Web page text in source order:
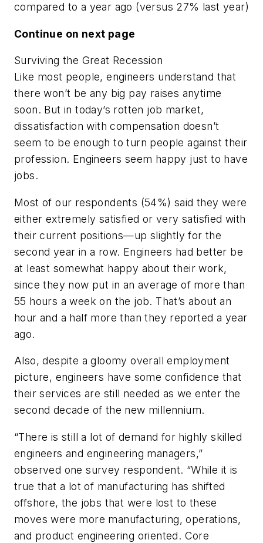
compared to a year ago (versus 27% last year)
Continue on next page
Surviving the Great Recession
Like most people, engineers understand that
there won’t be any big pay raises anytime
soon. But in today’s rotten job market,
dissatisfaction with compensation doesn’t
seem to be enough to turn people against their
profession. Engineers seem happy just to have
jobs.
Most of our respondents (54%) said they were
either extremely satisfied or very satisfied with
their current positions—up slightly for the
second year in a row. Engineers had better be
at least somewhat happy about their work,
since they now put in an average of more than
55 hours a week on the job. That’s about an
hour and a half more than they reported a year
ago.
Also, despite a gloomy overall employment
picture, engineers have some confidence that
their services are still needed as we enter the
second decade of the new millennium.
“There is still a lot of demand for highly skilled
engineers and engineering managers,”
observed one survey respondent. “While it is
true that a lot of manufacturing has shifted
offshore, the jobs that were lost to these
moves were more manufacturing, operations,
and product engineering oriented. Core